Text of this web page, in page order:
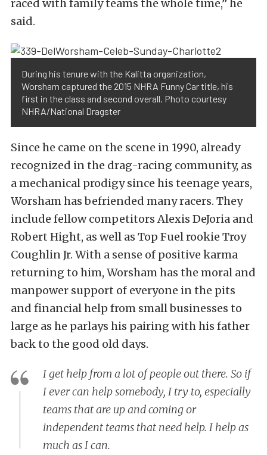
raced with family teams the whole time,” he
said.
During his tenure with the Kalitta organization,
Worsham captured the 2015 NHRA Funny Car title, his
first in the class and second overall. Photo courtesy
NHRA/National Dragster
Since he came on the scene in 1990, already
recognized in the drag-racing community, as
a mechanical prodigy since his teenage years,
Worsham has befriended many racers. They
include fellow competitors Alexis DeJoria and
Robert Hight, as well as Top Fuel rookie Troy
Coughlin Jr. With a sense of positive karma
returning to him, Worsham has the moral and
manpower support of everyone in the pits
and financial help from small businesses to
large as he parlays his pairing with his father
back to the good old days.
I get help from a lot of people out there. So if
I ever can help somebody, I try to, especially
teams that are up and coming or
independent teams that need help. I help as
much as I can.